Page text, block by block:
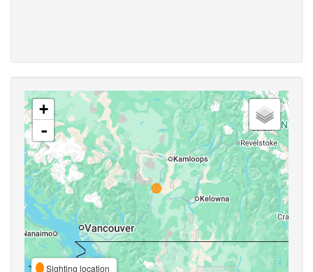
+
-
Sighting location